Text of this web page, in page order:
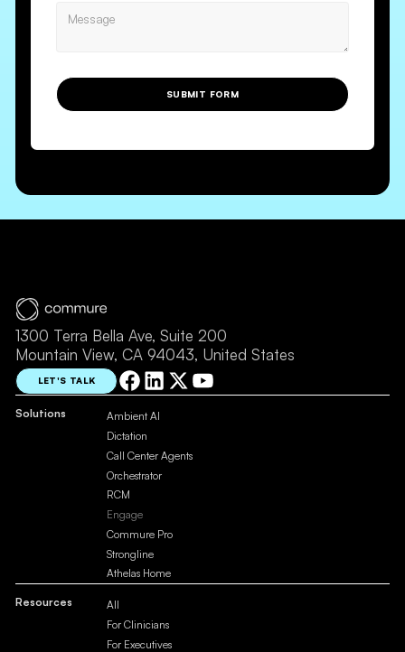
SUBMIT FORM
1300 Terra Bella Ave, Suite 200
Mountain View, CA 94043, United States
LET'S TALK
Solutions
Ambient AI
Dictation
Call Center Agents
Orchestrator
RCM
Engage
Commure Pro
Strongline
Athelas Home
Resources
All
For Clinicians
For Executives